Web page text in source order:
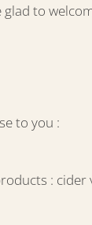
glad to
to you :
: